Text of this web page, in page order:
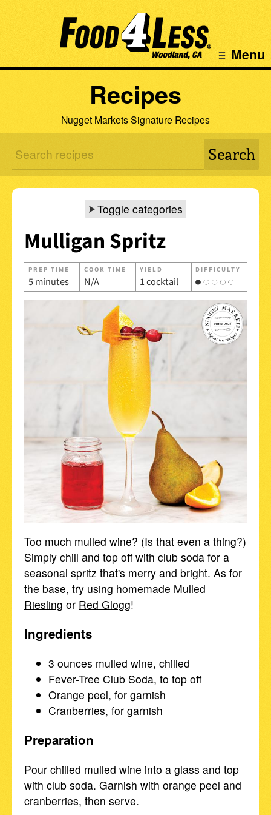
Menu
Recipes
Nugget Markets Signature Recipes
Toggle categories
Mulligan Spritz
PREP TIME
5 minutes
COOK TIME
N/A
YIELD
1 cocktail
DIFFICULTY
Too much mulled wine? (Is that even a thing?)
Simply chill and top off with club soda for a
seasonal spritz that's merry and bright. As for
the base, try using homemade Mulled
Riesling or Red Glogg!
Ingredients
3 ounces mulled wine, chilled
Fever-Tree Club Soda, to top off
Orange peel, for garnish
Cranberries, for garnish
Preparation
Pour chilled mulled wine into a glass and top
with club soda. Garnish with orange peel and
cranberries, then serve.